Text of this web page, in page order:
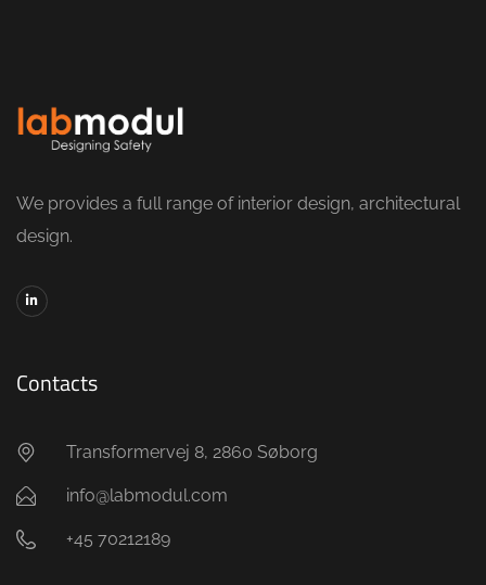
We provides a full range of interior design, architectural
design.
Contacts
Transformervej 8, 2860 Søborg
info@labmodul.com
+45 70212189